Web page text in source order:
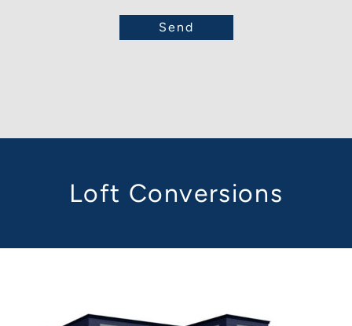
Loft Conversions